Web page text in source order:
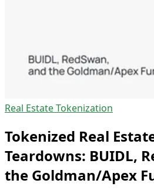
Real Estate Tokenization
Tokenized Real
Teardowns: BUIDL,
the Goldman/Apex